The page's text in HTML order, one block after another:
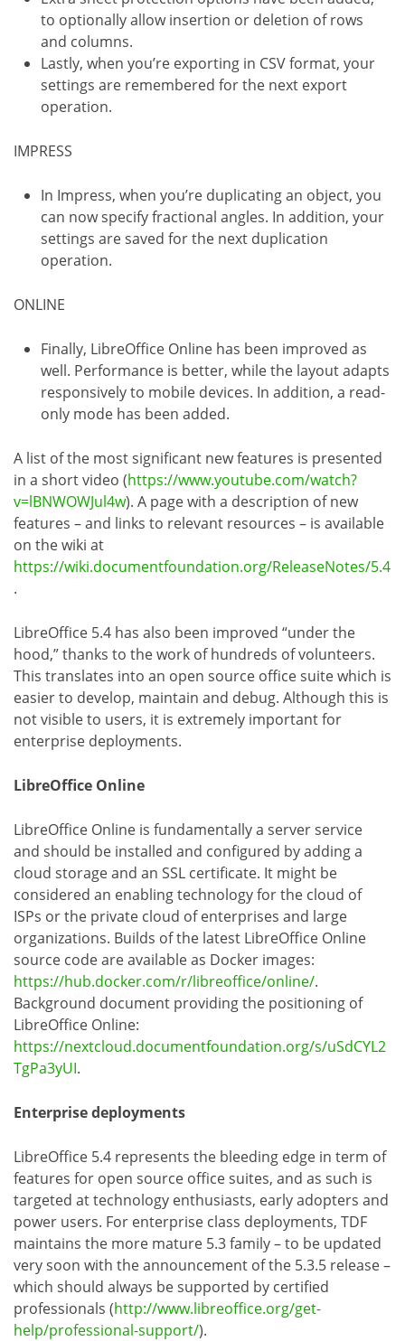
to optionally allow insertion or deletion of rows
and columns.
Lastly, when you’re exporting in CSV format, your
settings are remembered for the next export
operation.
IMPRESS
In Impress, when you’re duplicating an object, you
can now specify fractional angles. In addition, your
settings are saved for the next duplication
operation.
ONLINE
Finally, LibreOffice Online has been improved as
well. Performance is better, while the layout adapts
responsively to mobile devices. In addition, a read-
only mode has been added.
A list of the most significant new features is presented
in a short video (https://www.youtube.com/watch?
v=lBNWOWJul4w). A page with a description of new
features – and links to relevant resources – is available
on the wiki at
https://wiki.documentfoundation.org/ReleaseNotes/5.4
.
LibreOffice 5.4 has also been improved “under the
hood,” thanks to the work of hundreds of volunteers.
This translates into an open source office suite which is
easier to develop, maintain and debug. Although this is
not visible to users, it is extremely important for
enterprise deployments.
LibreOffice Online
LibreOffice Online is fundamentally a server service
and should be installed and configured by adding a
cloud storage and an SSL certificate. It might be
considered an enabling technology for the cloud of
ISPs or the private cloud of enterprises and large
organizations. Builds of the latest LibreOffice Online
source code are available as Docker images:
https://hub.docker.com/r/libreoffice/online/.
Background document providing the positioning of
LibreOffice Online:
https://nextcloud.documentfoundation.org/s/uSdCYL2
TgPa3yUI.
Enterprise deployments
LibreOffice 5.4 represents the bleeding edge in term of
features for open source office suites, and as such is
targeted at technology enthusiasts, early adopters and
power users. For enterprise class deployments, TDF
maintains the more mature 5.3 family – to be updated
very soon with the announcement of the 5.3.5 release –
which should always be supported by certified
professionals (http://www.libreoffice.org/get-
help/professional-support/).